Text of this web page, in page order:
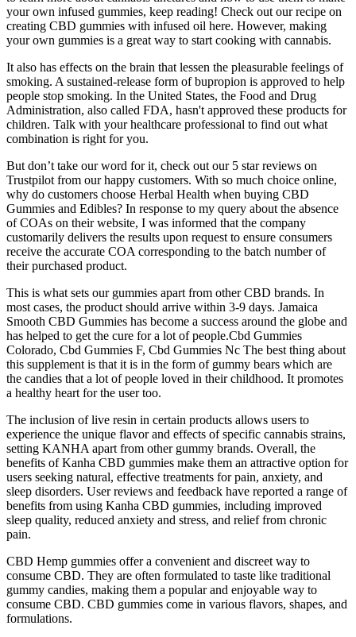
your own infused gummies, keep reading! Check out our recipe on
creating CBD gummies with infused oil here. However, making
your own gummies is a great way to start cooking with cannabis.
It also has effects on the brain that lessen the pleasurable feelings of
smoking. A sustained-release form of bupropion is approved to help
people stop smoking. In the United States, the Food and Drug
Administration, also called FDA, hasn't approved these products for
children. Talk with your healthcare professional to find out what
combination is right for you.
But don’t take our word for it, check out our 5 star reviews on
Trustpilot from our happy customers. With so much choice online,
why do customers choose Herbal Health when buying CBD
Gummies and Edibles? In response to my query about the absence
of COAs on their website, I was informed that the company
customarily delivers the results upon request to ensure consumers
receive the accurate COA corresponding to the batch number of
their purchased product.
This is what sets our gummies apart from other CBD brands. In
most cases, the product should arrive within 3-9 days. Jamaica
Smooth CBD Gummies has become a success around the globe and
has helped to get the cure for a lot of people.Cbd Gummies
Colorado, Cbd Gummies F, Cbd Gummies Nc The best thing about
this supplement is that it is in the form of gummy bears which are
the candies that a lot of people loved in their childhood. It promotes
a healthy heart for the user too.
The inclusion of live resin in certain products allows users to
experience the unique flavor and effects of specific cannabis strains,
setting KANHA apart from other gummy brands. Overall, the
benefits of Kanha CBD gummies make them an attractive option for
users seeking natural, effective treatments for pain, anxiety, and
sleep disorders. User reviews and feedback have reported a range of
benefits from using Kanha CBD gummies, including improved
sleep quality, reduced anxiety and stress, and relief from chronic
pain.
CBD Hemp gummies offer a convenient and discreet way to
consume CBD. They are often formulated to taste like traditional
gummy candies, making them a popular and enjoyable way to
consume CBD. CBD gummies come in various flavors, shapes, and
formulations.